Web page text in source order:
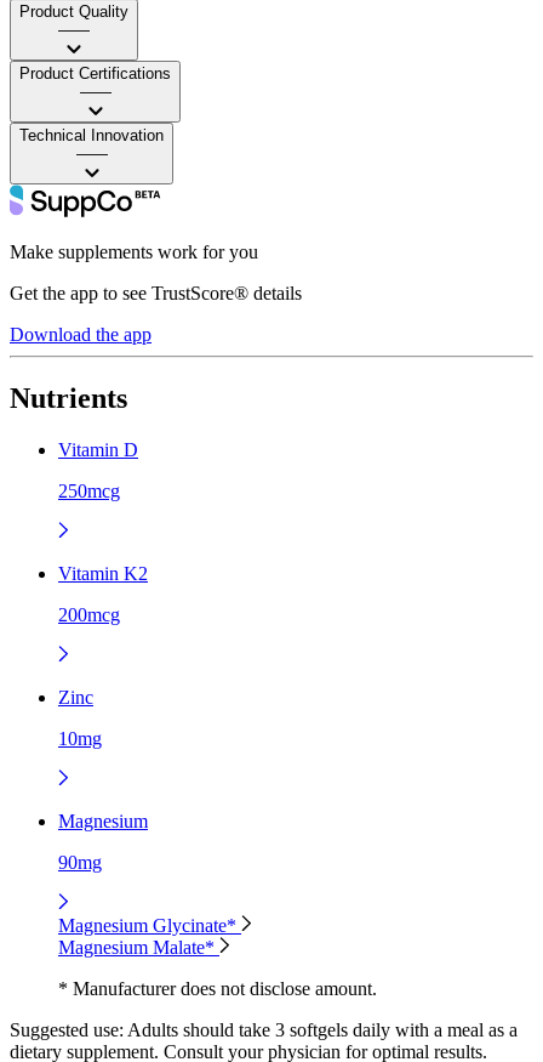
Product Quality
——
Product Certifications
——
Technical Innovation
——
Make supplements work for you
Get the app to see TrustScore® details
Download the app
Nutrients
Vitamin D
250mcg
Vitamin K2
200mcg
Zinc
10mg
Magnesium
90mg
Magnesium Glycinate*
Magnesium Malate*
* Manufacturer does not disclose amount.
Suggested use: Adults should take 3 softgels daily with a meal as a
dietary supplement. Consult your physician for optimal results.